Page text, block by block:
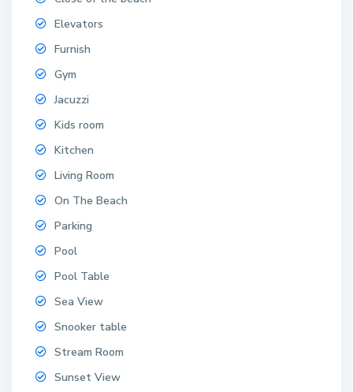
Elevators
Furnish
Gym
Jacuzzi
Kids room
Kitchen
Living Room
On The Beach
Parking
Pool
Pool Table
Sea View
Snooker table
Stream Room
Sunset View